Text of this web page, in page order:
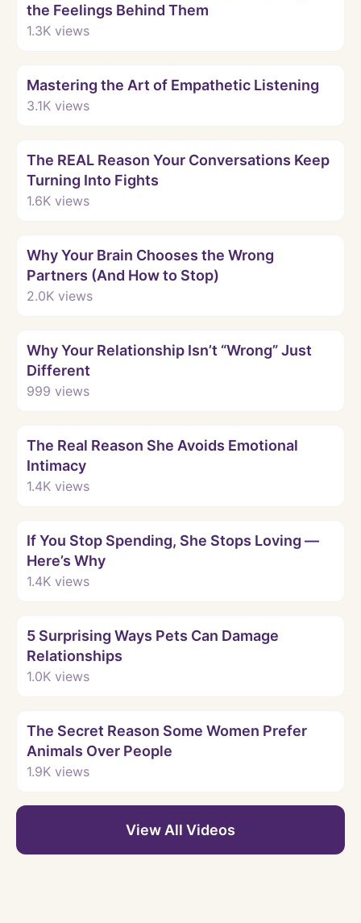
the Feelings Behind Them
1.3K views
Mastering the Art of Empathetic Listening
3.1K views
The REAL Reason Your Conversations Keep
Turning Into Fights
1.6K views
Why Your Brain Chooses the Wrong
Partners (And How to Stop)
2.0K views
Why Your Relationship Isn’t “Wrong” Just
Different
999 views
The Real Reason She Avoids Emotional
Intimacy
1.4K views
If You Stop Spending, She Stops Loving —
Here’s Why
1.4K views
5 Surprising Ways Pets Can Damage
Relationships
1.0K views
The Secret Reason Some Women Prefer
Animals Over People
1.9K views
View All Videos